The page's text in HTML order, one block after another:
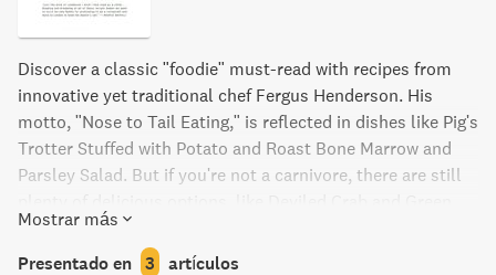
Discover a classic "foodie" must-read with recipes from
innovative yet traditional chef Fergus Henderson. His
motto, "Nose to Tail Eating," is reflected in dishes like Pig's
Trotter Stuffed with Potato and Roast Bone Marrow and
Parsley Salad. But if you're not a carnivore, there are still
Beans with Anchovies. Indulge your sweet tooth with the
St. John Eccles Cakes and nearly perfect Chocolate Ice
Mostrar más
Presentado en 3 artículos